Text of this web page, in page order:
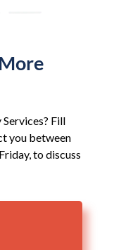
Fill
you between
to discuss